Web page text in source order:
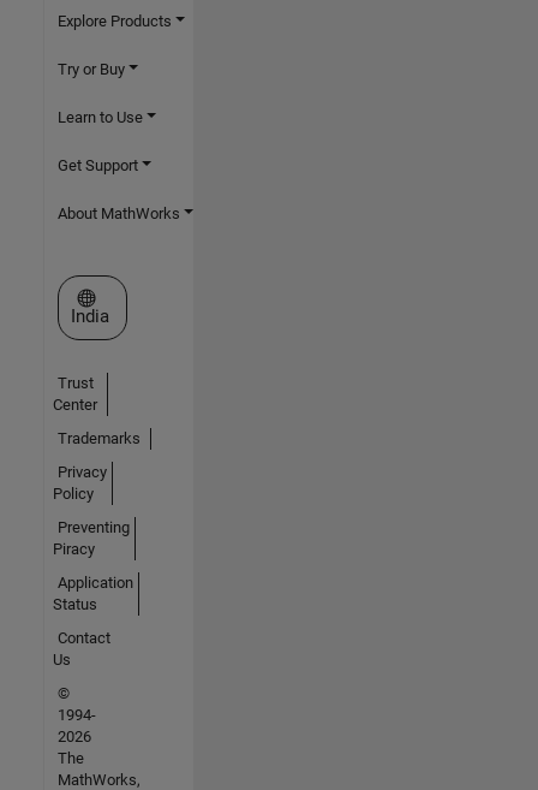
Explore Products
Try or Buy
Learn to Use
Get Support
About MathWorks
Select a Web Site
India
Trust
Center
Trademarks
Privacy
Policy
Preventing
Piracy
Application
Status
Contact
Us
©
1994-
2026
The
MathWorks,